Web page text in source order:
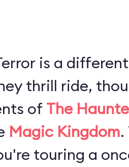
is a different
thrill ride,
of The
Magic Kingdom.
touring a